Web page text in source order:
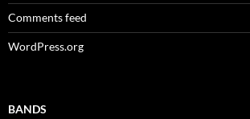
Comments feed
WordPress.org
BANDS